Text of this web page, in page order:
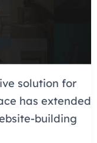
solution for
has extended
building